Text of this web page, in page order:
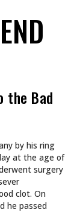
the Bad
by his ring
at the age of
surgery
clot. On
he passed